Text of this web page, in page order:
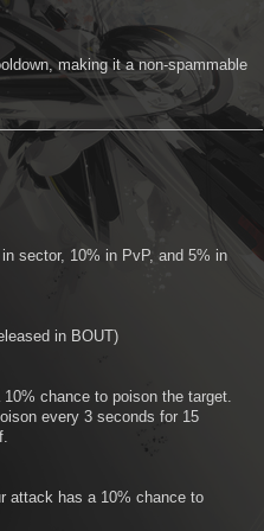
making it a non-spammable
sector, 10% in PvP, and 5% in
in BOUT)
chance to poison the target.
every 3 seconds for 15
attack has a 10% chance to